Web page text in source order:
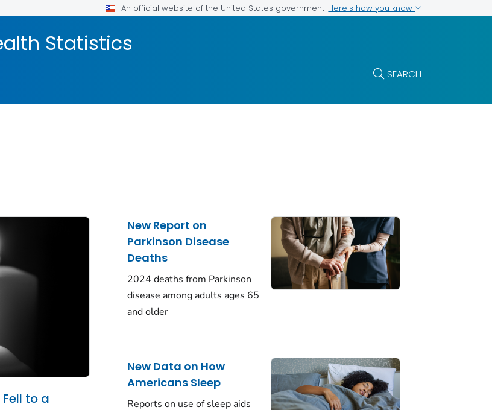
An official website of the United States government Here's how you know
Statistics
SEARCH
to a
New Report on
Parkinson Disease
Deaths
2024 deaths from Parkinson
disease among adults ages 65
and older
New Data on How
Americans Sleep
Reports on use of sleep aids